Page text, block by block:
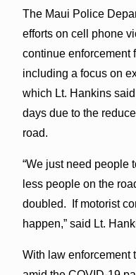
The Maui Police
efforts on cell phone
continue enforcement
including a focus on
which Lt. Hankins
days due to the
road.
“We just need people
less people on the
doubled. If motorist
happen,” said Lt.
With law enforcement